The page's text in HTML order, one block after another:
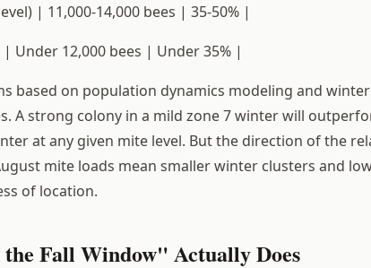
| 11,000-14,000 bees | 35-50% |
| Under 12,000 bees | Under 35% |
based on population dynamics modeling and
A strong colony in a mild zone 7 winter will
at any given mite level. But the direction of the
mite loads mean smaller winter clusters and
of location.
Fall Window" Actually Does